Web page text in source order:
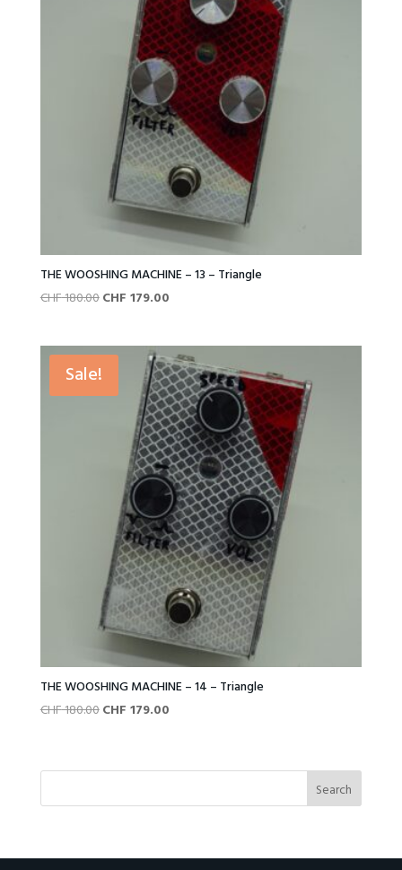
THE WOOSHING MACHINE – 13 – Triangle
CHF180.00Original
CHF 180.00.
CHF 179.00Current
CHF 179.00.
Sale!
THE WOOSHING MACHINE – 14 – Triangle
CHF180.00Original
CHF 180.00.
CHF 179.00Current
CHF 179.00.
Search